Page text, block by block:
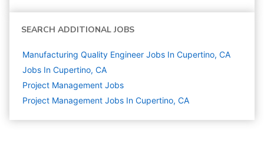
SEARCH ADDITIONAL JOBS
Manufacturing Quality Engineer Jobs In Cupertino, CA
Jobs In Cupertino, CA
Project Management Jobs
Project Management Jobs In Cupertino, CA